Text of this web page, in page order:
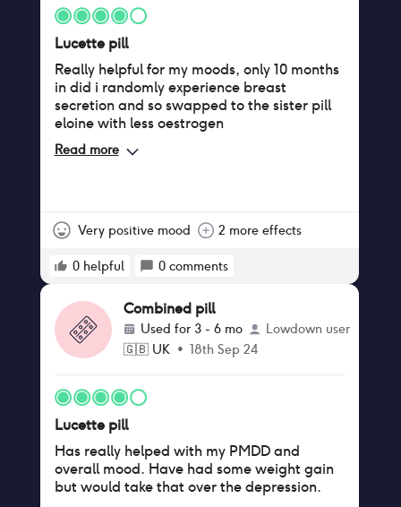
day comfort so decided to switch to the
copper coil last week. Fingers crossed my
hormones will balance out!
Lucette pill
Really helpful for my moods, only 10 months
in did i randomly experience breast
secretion and so swapped to the sister pill
eloine with less oestrogen
Read more
Very positive mood 2 more effects
0 helpful 0 comments
Combined pill
Used for 3 - 6 mo
Lowdown user
🇬🇧 UK• 18th Sep 24
Lucette pill
Has really helped with my PMDD and
overall mood. Have had some weight gain
but would take that over the depression.